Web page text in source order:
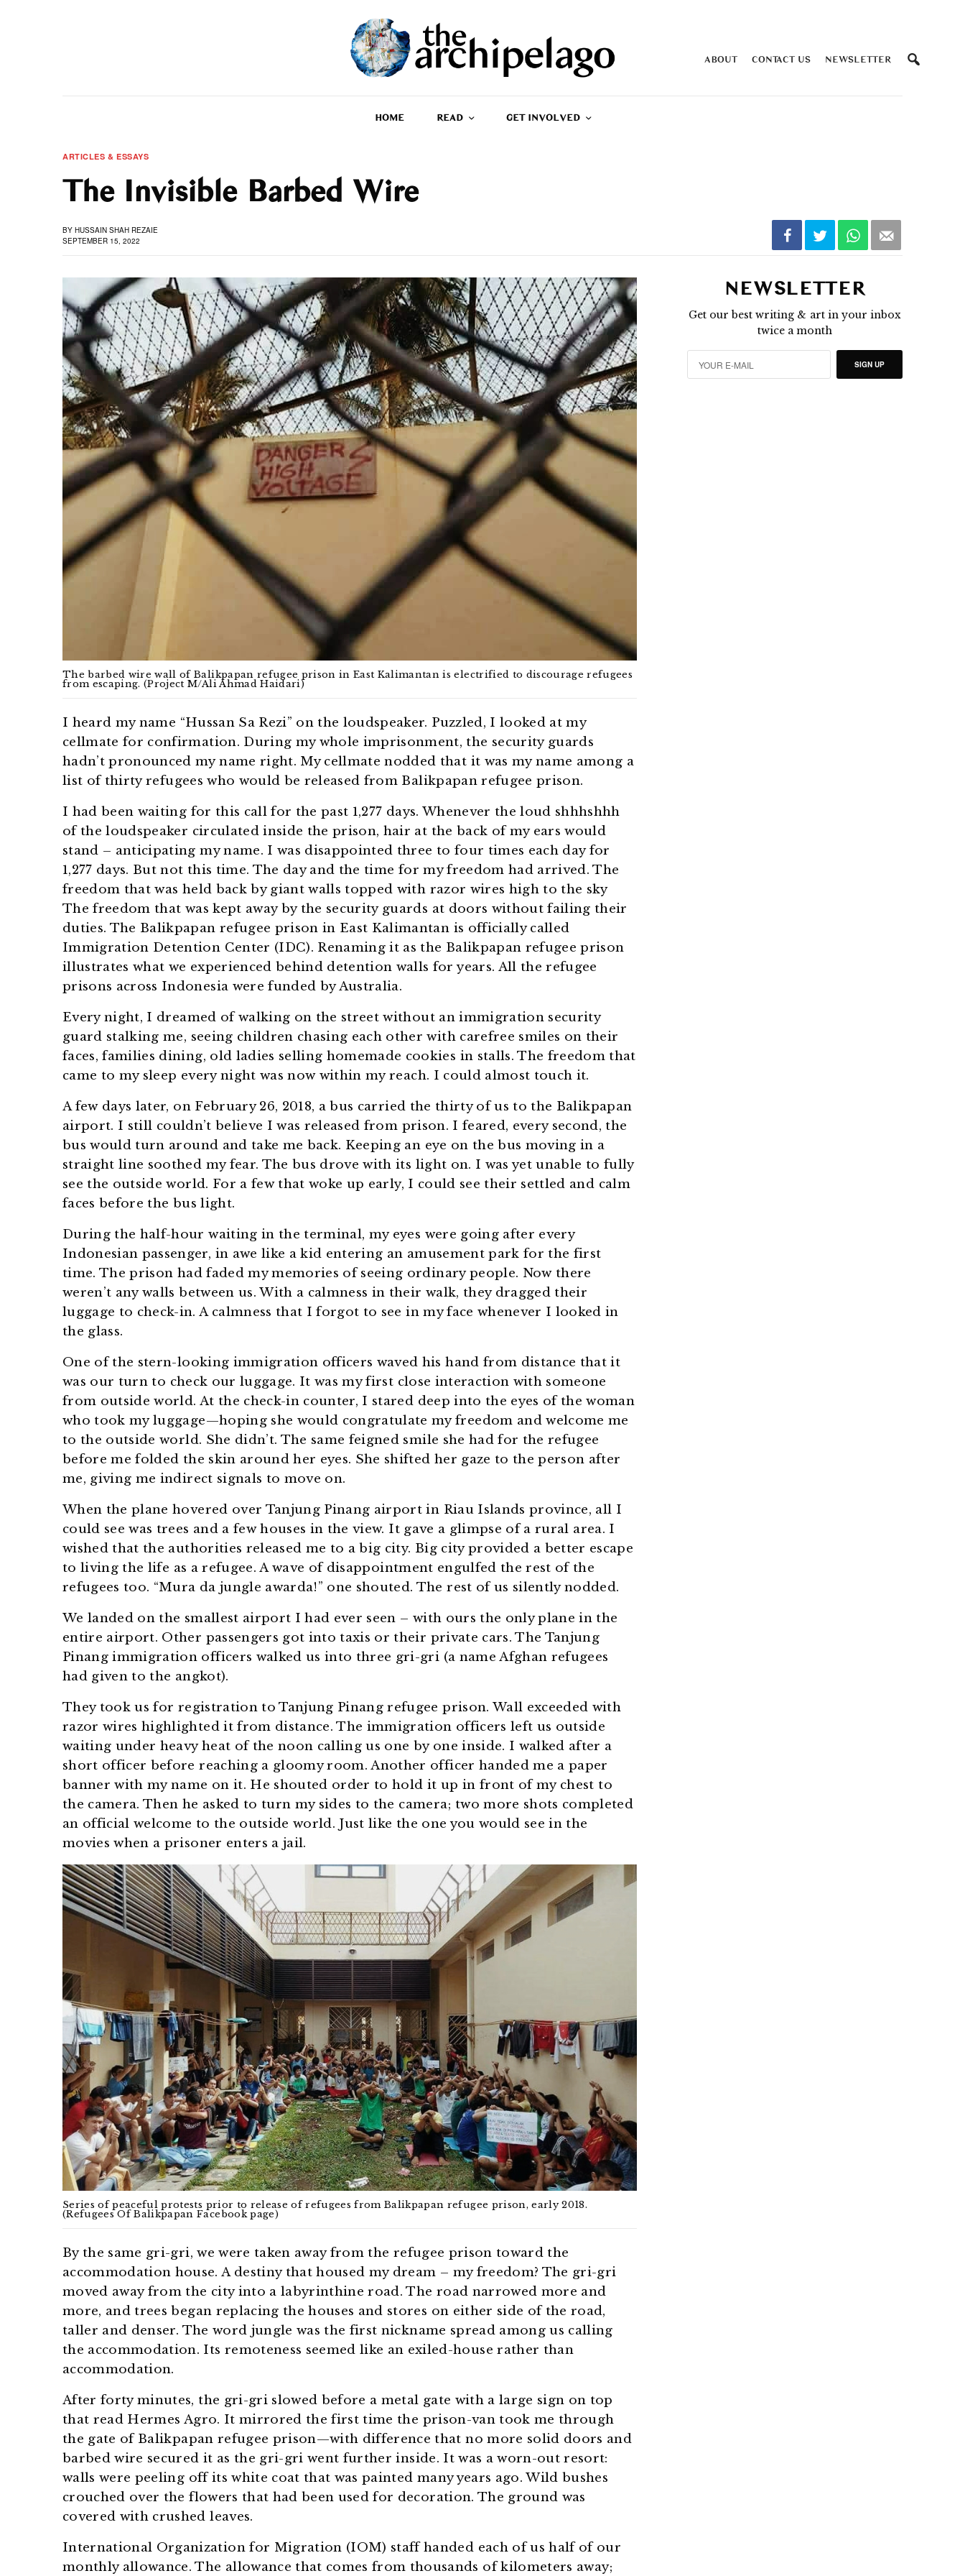
ABOUT CONTACT US NEWSLETTER
HOME READ GET INVOLVED
ARTICLES & ESSAYS
The Invisible Barbed Wire
BY HUSSAIN SHAH REZAIE
SEPTEMBER 15, 2022
The barbed wire wall of Balikpapan refugee prison in East Kalimantan is electrified to discourage refugees
from escaping. (Project M/Ali Ahmad Haidari)
I heard my name “Hussan Sa Rezi” on the loudspeaker. Puzzled, I looked at my
cellmate for confirmation. During my whole imprisonment, the security guards
hadn’t pronounced my name right. My cellmate nodded that it was my name among a
list of thirty refugees who would be released from Balikpapan refugee prison.
I had been waiting for this call for the past 1,277 days. Whenever the loud shhhshhh
of the loudspeaker circulated inside the prison, hair at the back of my ears would
stand – anticipating my name. I was disappointed three to four times each day for
1,277 days. But not this time. The day and the time for my freedom had arrived. The
freedom that was held back by giant walls topped with razor wires high to the sky
The freedom that was kept away by the security guards at doors without failing their
duties. The Balikpapan refugee prison in East Kalimantan is officially called
Immigration Detention Center (IDC). Renaming it as the Balikpapan refugee prison
illustrates what we experienced behind detention walls for years. All the refugee
prisons across Indonesia were funded by Australia.
Every night, I dreamed of walking on the street without an immigration security
guard stalking me, seeing children chasing each other with carefree smiles on their
faces, families dining, old ladies selling homemade cookies in stalls. The freedom that
came to my sleep every night was now within my reach. I could almost touch it.
A few days later, on February 26, 2018, a bus carried the thirty of us to the Balikpapan
airport. I still couldn’t believe I was released from prison. I feared, every second, the
bus would turn around and take me back. Keeping an eye on the bus moving in a
straight line soothed my fear. The bus drove with its light on. I was yet unable to fully
see the outside world. For a few that woke up early, I could see their settled and calm
faces before the bus light.
During the half-hour waiting in the terminal, my eyes were going after every
Indonesian passenger, in awe like a kid entering an amusement park for the first
time. The prison had faded my memories of seeing ordinary people. Now there
weren’t any walls between us. With a calmness in their walk, they dragged their
luggage to check-in. A calmness that I forgot to see in my face whenever I looked in
the glass.
One of the stern-looking immigration officers waved his hand from distance that it
was our turn to check our luggage. It was my first close interaction with someone
from outside world. At the check-in counter, I stared deep into the eyes of the woman
who took my luggage—hoping she would congratulate my freedom and welcome me
to the outside world. She didn’t. The same feigned smile she had for the refugee
before me folded the skin around her eyes. She shifted her gaze to the person after
me, giving me indirect signals to move on.
When the plane hovered over Tanjung Pinang airport in Riau Islands province, all I
could see was trees and a few houses in the view. It gave a glimpse of a rural area. I
wished that the authorities released me to a big city. Big city provided a better escape
to living the life as a refugee. A wave of disappointment engulfed the rest of the
refugees too. “Mura da jungle awarda!” one shouted. The rest of us silently nodded.
We landed on the smallest airport I had ever seen – with ours the only plane in the
entire airport. Other passengers got into taxis or their private cars. The Tanjung
Pinang immigration officers walked us into three gri-gri (a name Afghan refugees
had given to the angkot).
They took us for registration to Tanjung Pinang refugee prison. Wall exceeded with
razor wires highlighted it from distance. The immigration officers left us outside
waiting under heavy heat of the noon calling us one by one inside. I walked after a
short officer before reaching a gloomy room. Another officer handed me a paper
banner with my name on it. He shouted order to hold it up in front of my chest to
the camera. Then he asked to turn my sides to the camera; two more shots completed
an official welcome to the outside world. Just like the one you would see in the
movies when a prisoner enters a jail.
Series of peaceful protests prior to release of refugees from Balikpapan refugee prison, early 2018.
(Refugees Of Balikpapan Facebook page)
By the same gri-gri, we were taken away from the refugee prison toward the
accommodation house. A destiny that housed my dream – my freedom? The gri-gri
moved away from the city into a labyrinthine road. The road narrowed more and
more, and trees began replacing the houses and stores on either side of the road,
taller and denser. The word jungle was the first nickname spread among us calling
the accommodation. Its remoteness seemed like an exiled-house rather than
accommodation.
After forty minutes, the gri-gri slowed before a metal gate with a large sign on top
that read Hermes Agro. It mirrored the first time the prison-van took me through
the gate of Balikpapan refugee prison—with difference that no more solid doors and
barbed wire secured it as the gri-gri went further inside. It was a worn-out resort:
walls were peeling off its white coat that was painted many years ago. Wild bushes
crouched over the flowers that had been used for decoration. The ground was
covered with crushed leaves.
International Organization for Migration (IOM) staff handed each of us half of our
monthly allowance. The allowance that comes from thousands of kilometers away;
NEWSLETTER
Get our best writing & art in your inbox
twice a month
SIGN UP